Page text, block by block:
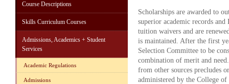
Course Descriptions
Skills Curriculum Courses
Admissions, Academics + Student
Services
Academic Regulations
Admissions
Scholarships are awarded to
superior academic records and
tuition waivers and are
is maintained. After the first
Selection Committee to be
combination of merit and
from other sources precludes
administered by the College